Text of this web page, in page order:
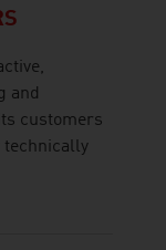
and
customers
technically